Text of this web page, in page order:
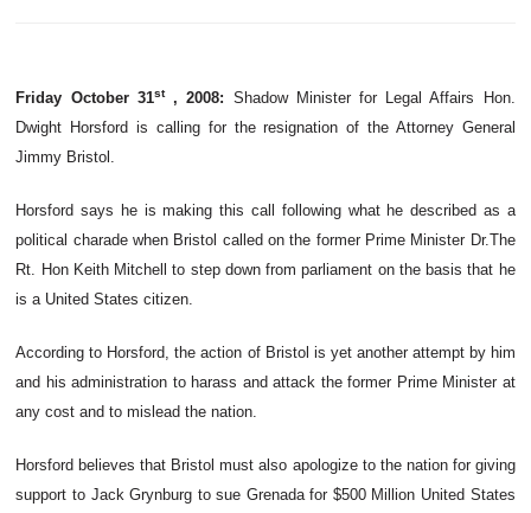
Friday October 31st, 2008: Shadow Minister for Legal Affairs Hon.
Dwight Horsford is calling for the resignation of the Attorney General
Jimmy Bristol.
Horsford says he is making this call following what he described as a
political charade when Bristol called on the former Prime Minister Dr.The
Rt. Hon Keith Mitchell to step down from parliament on the basis that he
is a United States citizen.
According to Horsford , the action of Bristol is yet another attempt by him
and his administration to harass and attack the former Prime Minister at
any cost and to mislead the nation.
Horsford believes that Bristol must also apologize to the nation for giving
support to JackGrynburg to sue Grenada for $500 Million United States